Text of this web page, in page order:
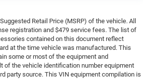
Retail Price (MSRP) of the vehicle. All
registration and $479 service fees. The list of
contained on this document reflect
at the time vehicle was manufactured. This
some or most of the equipment and
of the vehicle identification number equipment
party source. This VIN equipment compilation is